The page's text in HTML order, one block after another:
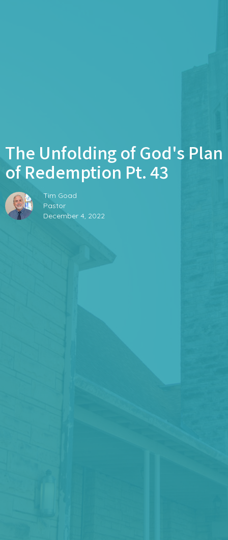
The Unfolding of God's Plan
of Redemption Pt. 43
Tim Goad
Pastor
December 4, 2022